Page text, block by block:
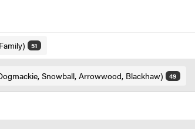
51
Snowball, Arrowwood, Blackhaw) 49